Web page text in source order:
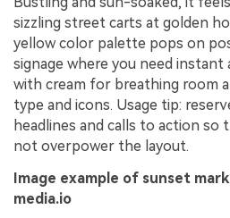
sizzling street carts at golden
yellow color palette pops on
signage where you need instant
with cream for breathing room
type and icons. Usage tip:
headlines and calls to action so
not overpower the layout.
Image example of sunset
media.io